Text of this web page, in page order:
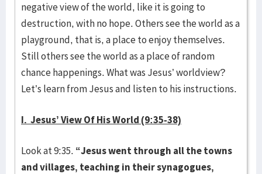
negative view of the world, like it is going to
destruction, with no hope. Others see the world as a
playground, that is, a place to enjoy themselves.
Still others see the world as a place of random
chance happenings. What was Jesus’ worldview?
Let’s learn from Jesus and listen to his instructions.
I. Jesus’ View Of His World (9:35-38)
Look at 9:35. “Jesus went through all the towns
and villages, teaching in their synagogues,